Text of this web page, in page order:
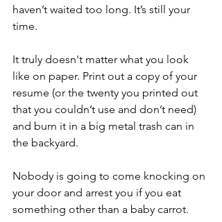
haven’t waited too long. It’s still your
time.
It truly doesn't matter what you look
like on paper. Print out a copy of your
resume (or the twenty you printed out
that you couldn’t use and don’t need)
and burn it in a big metal trash can in
the backyard.
Nobody is going to come knocking on
your door and arrest you if you eat
something other than a baby carrot.